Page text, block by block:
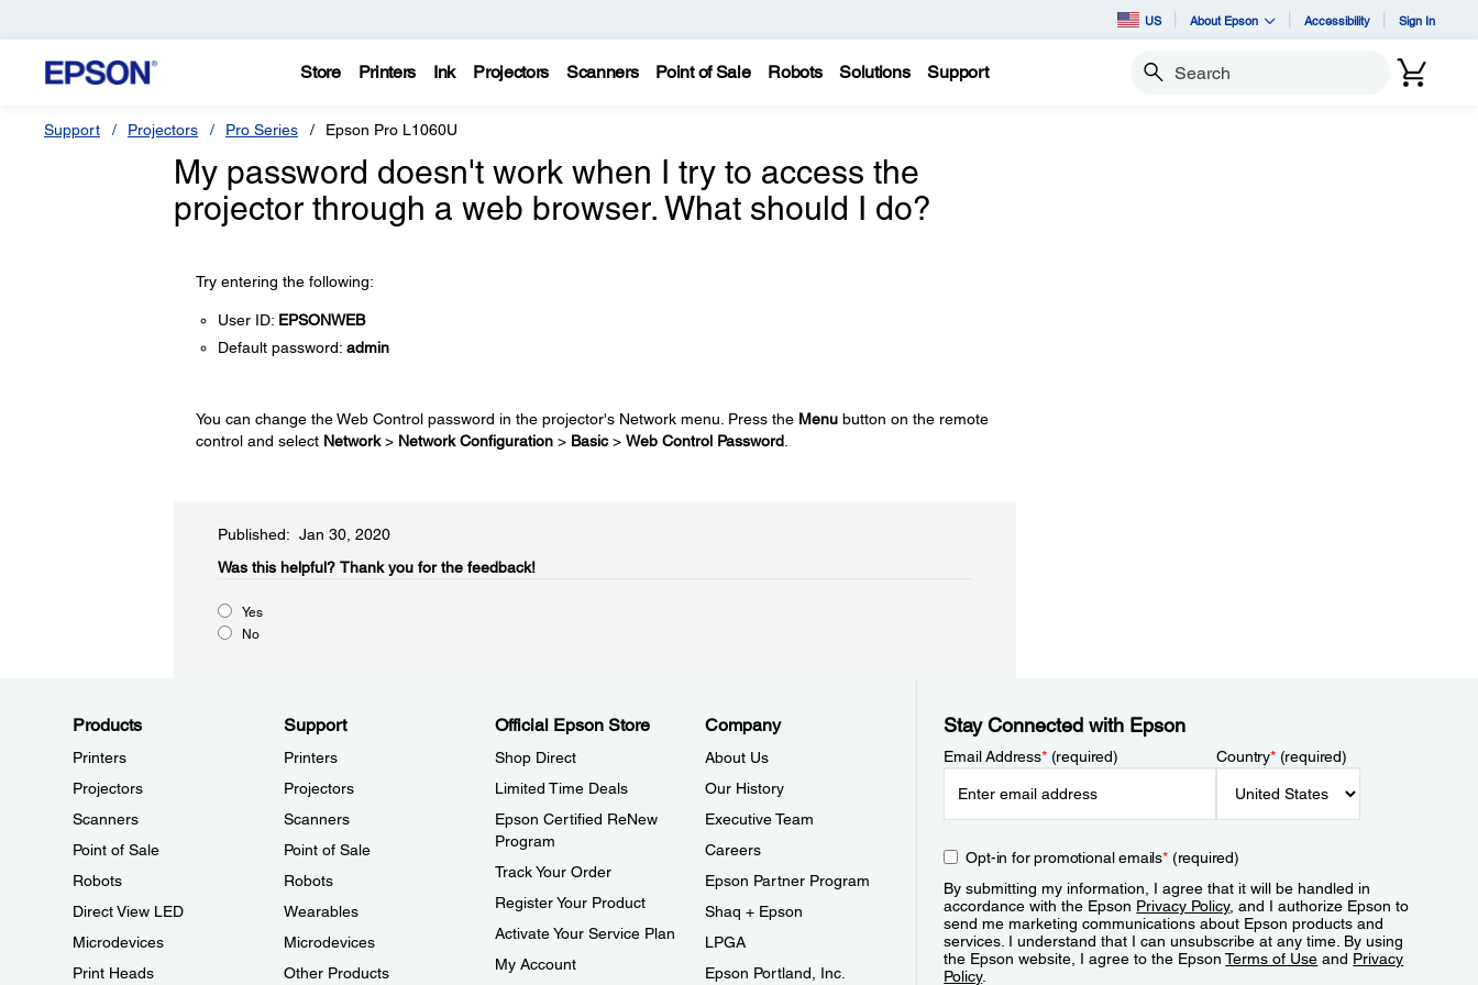
US About Epson Accessibility Sign In
Store Printers Ink Projectors Scanners Point of Sale Robots Solutions Support Search
Support Projectors Pro Series Epson Pro L1060U
My password doesn't work when I try to access the
projector through a web browser. What should I do?
Try entering the following:
User ID: EPSONWEB
Default password: admin
You can change the Web Control password in the projector's Network menu. Press the Menubutton on the remote
control and select Network> Network Configuration> Basic> Web Control Password.
Published: Jan 30, 2020
Was this helpful?​ Thank you for the feedback!
Yes
No
Products
Printers
Projectors
Scanners
Point of Sale
Robots
Direct View LED
Microdevices
Print Heads
Support
Printers
Projectors
Scanners
Point of Sale
Robots
Wearables
Microdevices
Other Products
Official Epson Store
Shop Direct
Limited Time Deals
Epson Certified ReNew
Program
Track Your Order
Register Your Product
Activate Your Service Plan
My Account
Company
About Us
Our History
Executive Team
Careers
Epson Partner Program
Shaq + Epson
LPGA
Epson Portland, Inc.
Stay Connected with Epson
Email Address*(required) Country*(required)
Opt-in for promotional emails*(required)
By submitting my information, I agree that it will be handled in
accordance with the Epson Privacy Policy, and I authorize Epson to
send me marketing communications about Epson products and
services. I understand that I can unsubscribe at any time. By using
the Epson website, I agree to the EpsonTerms of Use and Privacy
Policy.